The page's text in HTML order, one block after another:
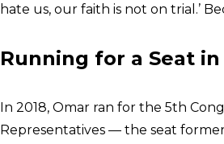
hate us, our faith is not on trial.’
Running for a Seat in
In 2018, Omar ran for the 5th
Representatives — the seat